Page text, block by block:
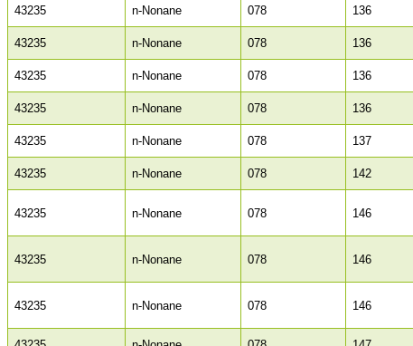
43235 n-Nonane 078 136
43235 n-Nonane 078 136
43235 n-Nonane 078 136
43235 n-Nonane 078 136
43235 n-Nonane 078 137
43235 n-Nonane 078 142
43235 n-Nonane 078 146
43235 n-Nonane 078 146
43235 n-Nonane 078 146